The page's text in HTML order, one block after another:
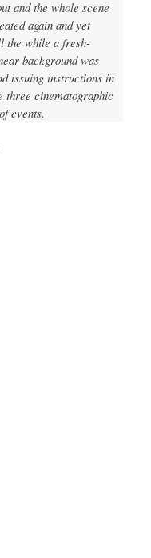
and the whole scene
again and yet
the while a fresh-
background was
issuing instructions in
three cinematographic
events.